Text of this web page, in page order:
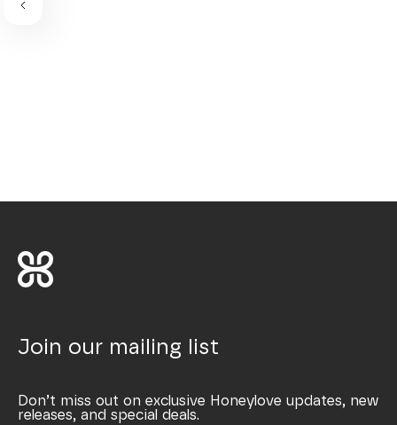
Join our mailing list
Don’t miss out on exclusive Honeylove updates, new
releases, and special deals.